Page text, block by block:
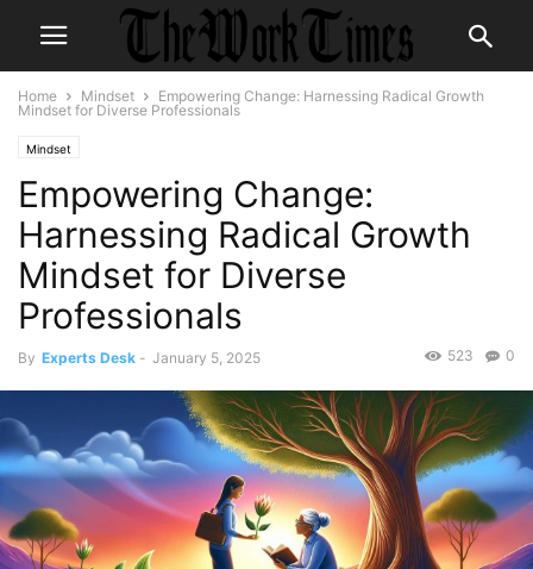
Home Mindset
Empowering Change: Harnessing Radical Growth
Mindset for Diverse Professionals
Mindset
Empowering Change:
Harnessing Radical Growth
Mindset for Diverse
Professionals
By Experts Desk - January 5, 2025 0
523